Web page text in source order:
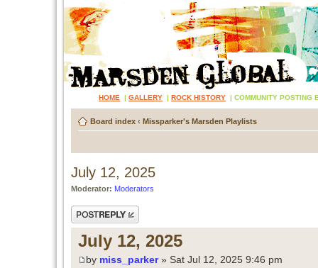
HOME | GALLERY | ROCK HISTORY | COMMUNITY POSTING
Board index ‹ Missparker's Marsden Playlists
July 12, 2025
Moderator: Moderators
Post a reply
July 12, 2025
by miss_parker» Sat Jul 12, 2025 9:46 pm